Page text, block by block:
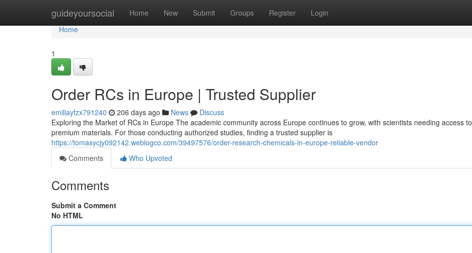
guideyoursocial Home New Submit Groups Register Login
Home
Home
1
Order RCs in Europe | Trusted Supplier
emiliayfzx791240 206 days ago News
Discuss
Exploring the Market of RCs in Europe The academic community across Europe continues to grow, with scientists needing access to
premium materials. For those conducting authorized studies, finding a trusted supplier is
https://tomasycjy092142.weblogco.com/39497576/order-research-chemicals-in-europe-reliable-vendor
Comments
Who Upvoted
Comments
Submit a Comment
No HTML